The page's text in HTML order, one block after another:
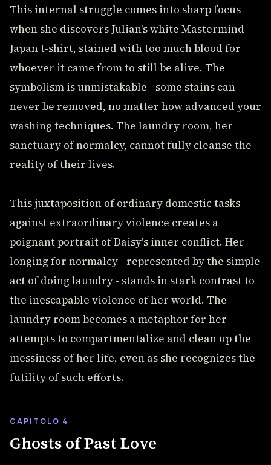
This internal struggle comes into sharp focus
when she discovers Julian's white Mastermind
Japan t-shirt, stained with too much blood for
whoever it came from to still be alive. The
symbolism is unmistakable - some stains can
never be removed, no matter how advanced your
washing techniques. The laundry room, her
sanctuary of normalcy, cannot fully cleanse the
reality of their lives.
This juxtaposition of ordinary domestic tasks
against extraordinary violence creates a
poignant portrait of Daisy's inner conflict. Her
longing for normalcy - represented by the simple
act of doing laundry - stands in stark contrast to
the inescapable violence of her world. The
laundry room becomes a metaphor for her
attempts to compartmentalize and clean up the
messiness of her life, even as she recognizes the
futility of such efforts.
CAPITOLO 4
Ghosts of Past Love